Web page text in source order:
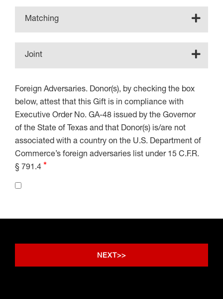
Matching
Joint
Foreign Adversaries. Donor(s), by checking the box
below, attest that this Gift is in compliance with
Executive Order No. GA-48 issued by the Governor
of the State of Texas and that Donor(s) is/are not
associated with a country on the U.S. Department of
Commerce’s foreign adversaries list under 15 C.F.R.
§ 791.4